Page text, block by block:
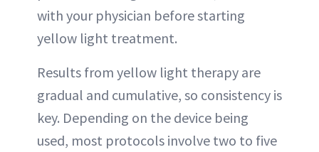
with your physician before starting
yellow light treatment.
Results from yellow light therapy are
gradual and cumulative, so consistency is
key. Depending on the device being
used, most protocols involve two to five